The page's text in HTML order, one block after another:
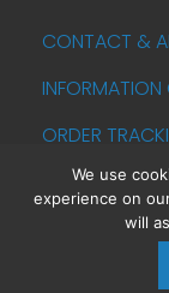
CONTACT &
INFORMATION
ORDER
© 2013 -
of
We use
experience on
will